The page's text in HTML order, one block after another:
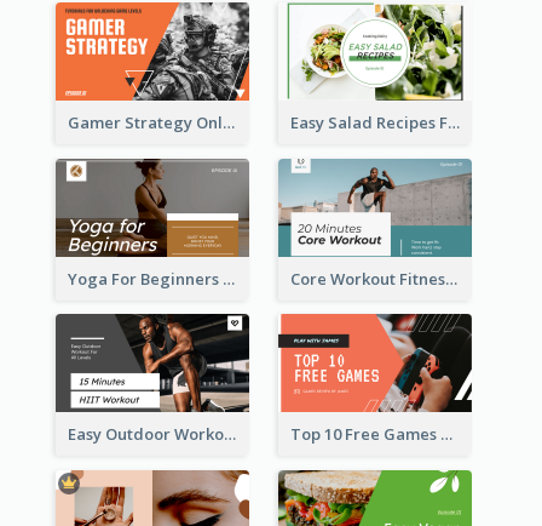
Gamer Strategy Online Game YouTube Thumbnail Easy Salad Recipes Food YouTube Thumbnail
Yoga For Beginners Fitness YouTube Thumbnail Core Workout Fitness YouTube Thumbnail
Easy Outdoor Workout HIIT YouTube Thumbnail Top 10 Free Games YouTube Thumbnail